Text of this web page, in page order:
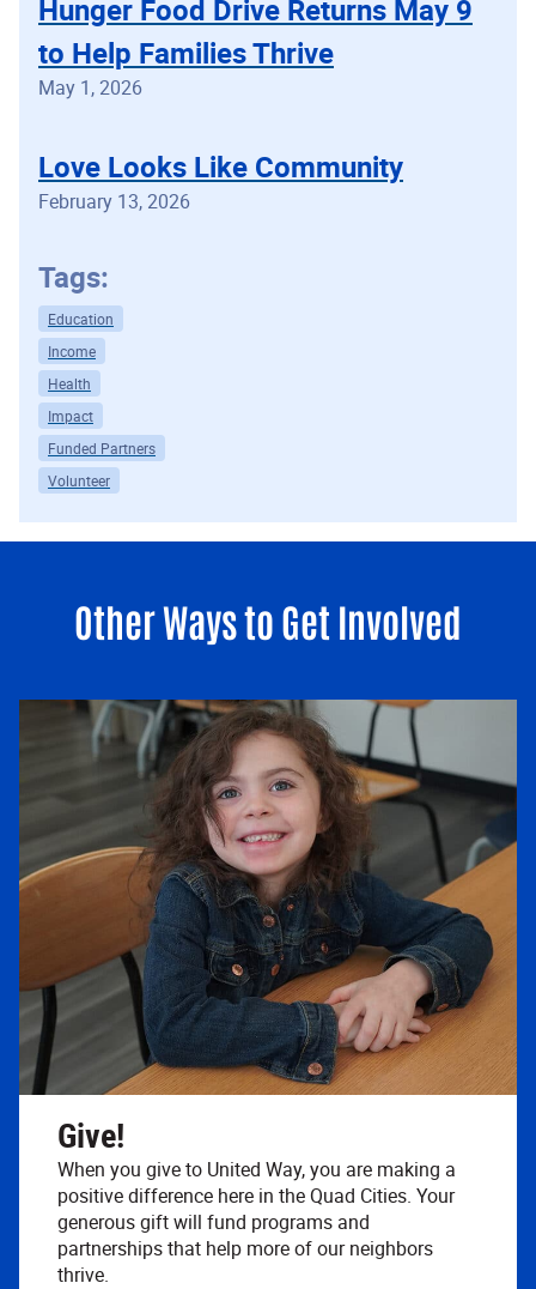
Hunger Food Drive Returns May 9
to Help Families Thrive
May 1, 2026
Love Looks Like Community
February 13, 2026
Tags:
Education
Income
Health
Impact
Funded Partners
Volunteer
Other Ways to Get Involved
Give!
When you give to United Way, you are making a
positive difference here in the Quad Cities. Your
generous gift will fund programs and
partnerships that help more of our neighbors
thrive.